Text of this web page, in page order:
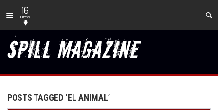
16
new
POSTS TAGGED ‘EL ANIMAL’